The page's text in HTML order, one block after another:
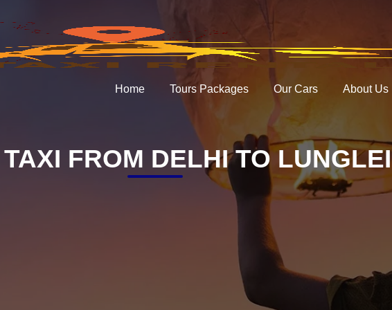
FROM DELHI TO LUNGLEI
Home Tours Packages Our Cars About Us